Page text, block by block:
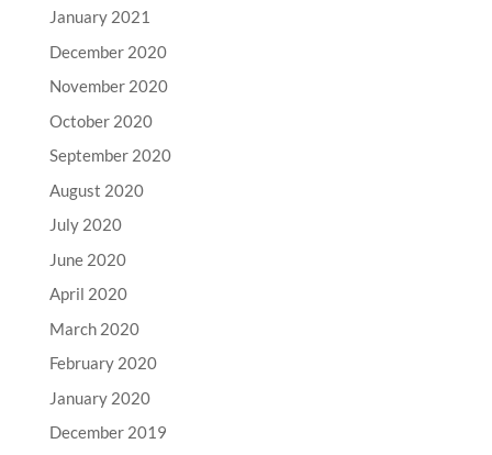
January 2021
December 2020
November 2020
October 2020
September 2020
August 2020
July 2020
June 2020
April 2020
March 2020
February 2020
January 2020
December 2019